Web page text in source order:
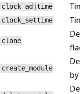
clock_adjtime
clock_settime
clone
create_module
by